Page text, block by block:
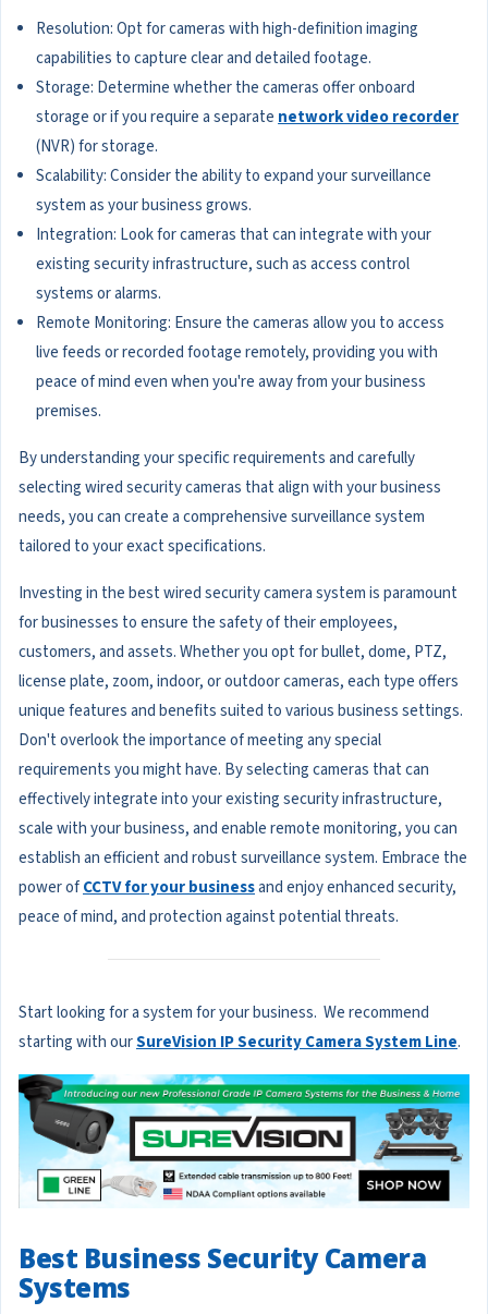
Resolution: Opt for cameras with high-definition imaging
capabilities to capture clear and detailed footage.
Storage: Determine whether the cameras offer onboard
storage or if you require a separate network video recorder
(NVR) for storage.
Scalability: Consider the ability to expand your surveillance
system as your business grows.
Integration: Look for cameras that can integrate with your
existing security infrastructure, such as access control
systems or alarms.
Remote Monitoring: Ensure the cameras allow you to access
live feeds or recorded footage remotely, providing you with
peace of mind even when you're away from your business
premises.
By understanding your specific requirements and carefully
selecting wired security cameras that align with your business
needs, you can create a comprehensive surveillance system
tailored to your exact specifications.
Investing in the best wired security camera system is paramount
for businesses to ensure the safety of their employees,
customers, and assets. Whether you opt for bullet, dome, PTZ,
license plate, zoom, indoor, or outdoor cameras, each type offers
unique features and benefits suited to various business settings.
Don't overlook the importance of meeting any special
requirements you might have. By selecting cameras that can
effectively integrate into your existing security infrastructure,
scale with your business, and enable remote monitoring, you can
establish an efficient and robust surveillance system. Embrace the
power ofCCTV for your businessand enjoy enhanced security,
peace of mind, and protection against potential threats.
Start looking for a system for your business. We recommend
starting with ourSureVision IP Security Camera System Line.
Best Business Security Camera
Systems